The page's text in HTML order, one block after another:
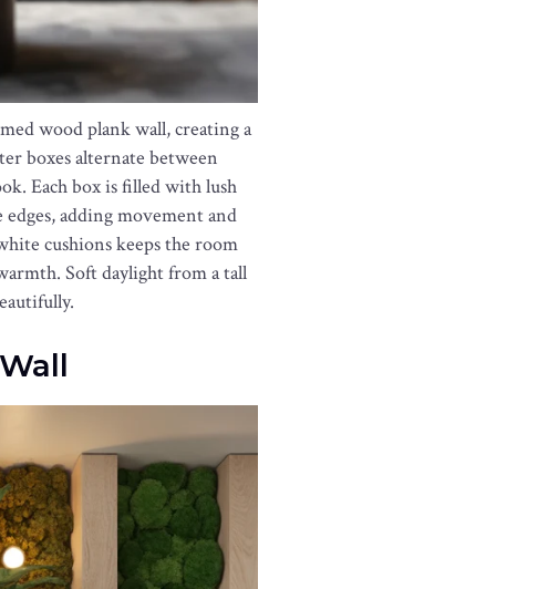
wood plank wall, creating a
boxes alternate between
Each box is filled with lush
adding movement and
cushions keeps the room
Soft daylight from a tall